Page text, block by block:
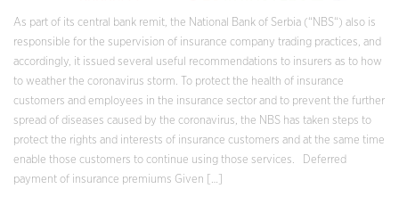
As part of its central bank remit, the National Bank of Serbia (“NBS“) also is
responsible for the supervision of insurance company trading practices, and
accordingly, it issued several useful recommendations to insurers as to how
to weather the coronavirus storm. To protect the health of insurance
customers and employees in the insurance sector and to prevent the further
spread of diseases caused by the coronavirus, the NBS has taken steps to
protect the rights and interests of insurance customers and at the same time
enable those customers to continue using those services. Deferred
payment of insurance premiums Given […]